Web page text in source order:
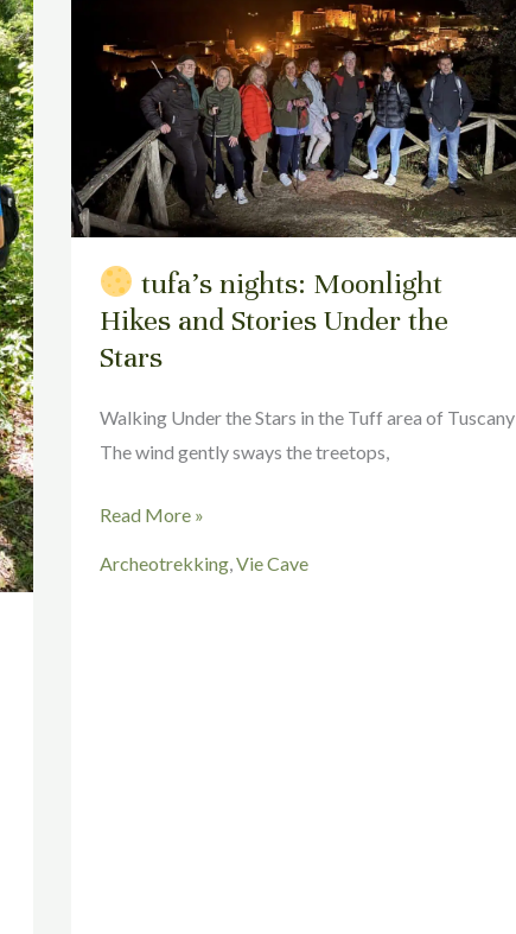
tufa’s nights: Moonlight
Hikes and Stories Under the
Stars
Walking Under the Stars in the Tuff area of Tuscany
The wind gently sways the treetops,
Hikes
and
Stories
Under
the
Stars
Read More »
Archeotrekking,Vie Cave